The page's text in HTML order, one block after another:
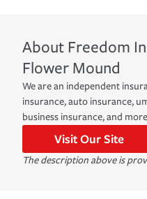
About Freedom
Flower Mound
We are an independent
insurance, auto insurance,
business insurance, and
Visit Our Site
The description above is